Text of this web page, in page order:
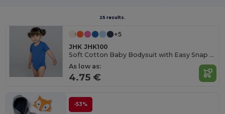
25 results.
+5
JHK JHK100
Soft Cotton Baby Bodysuit with Easy Snap Closures
As low as:
4.75 €
-53%